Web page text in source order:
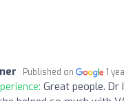
Published on 1
Great people.